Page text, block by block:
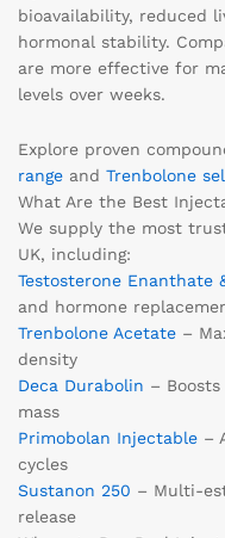
bioavailability, reduced
hormonal stability.
are more effective for
levels over weeks.
Explore proven
range and Trenbolone
What Are the Best
We supply the most
UK, including:
Testosterone Enanthate
and hormone
Trenbolone Acetate –
density
Deca Durabolin –
mass
Primobolan Injectable –
cycles
Sustanon 250 – Multi-
release